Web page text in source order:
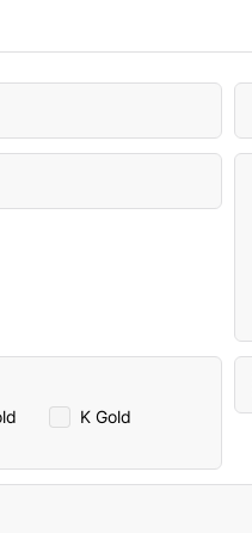
K Gold